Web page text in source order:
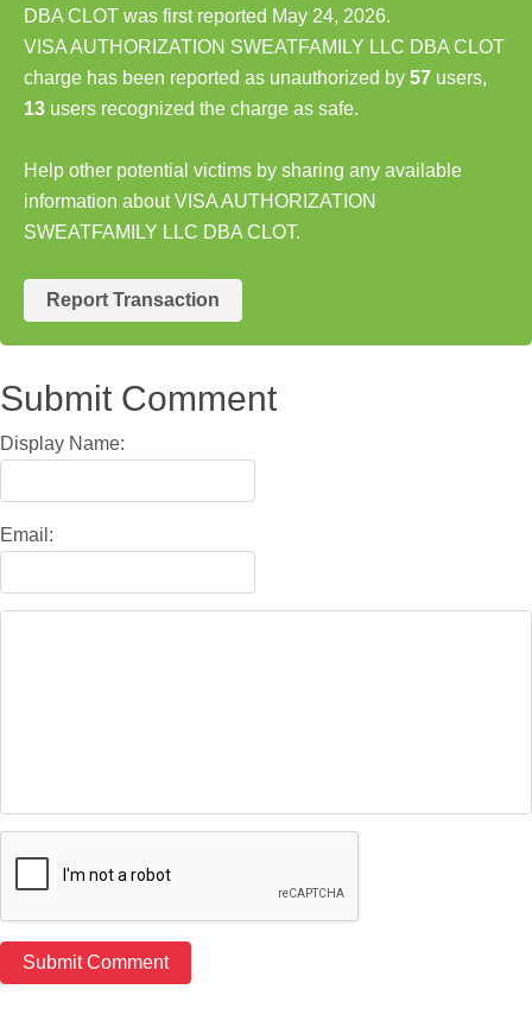
DBA CLOT was first reported May 24, 2026.
VISA AUTHORIZATION SWEATFAMILY LLC DBA CLOT
charge has been reported as unauthorized by 57 users,
13 users recognized the charge as safe.
Help other potential victims by sharing any available
information about VISA AUTHORIZATION
SWEATFAMILY LLC DBA CLOT.
Report Transaction
Submit Comment
Display Name:
Email: